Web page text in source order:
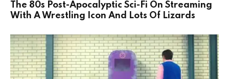
The 80s Post-Apocalyptic Sci-Fi On Streaming
With A Wrestling Icon And Lots Of Lizards